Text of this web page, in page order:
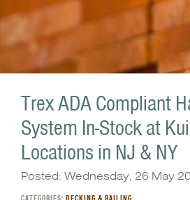
Trex ADA Compliant
System In-Stock at
Locations in NJ & NY
Posted: Wednesday, 26 May